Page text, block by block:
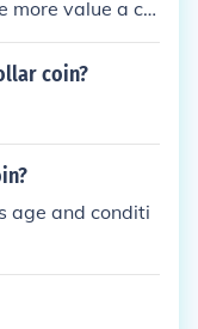
more value a coi
a "Perfect"
coin?
age and conditi